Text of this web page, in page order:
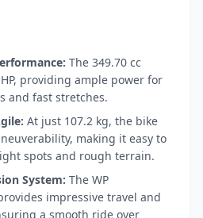
The 349.70 cc
providing ample power for
and fast stretches.
At just 107.2 kg, the bike
making it easy to
spots and rough terrain.
System: The WP
impressive travel and
a smooth ride over